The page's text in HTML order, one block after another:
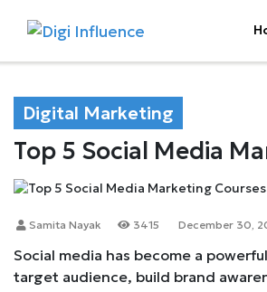
Digital Marketing
Top 5 Social Media
Samita Nayak 3415 December 30,
Social media has become a
target audience, build brand